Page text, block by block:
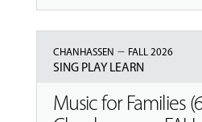
CHANHASSEN – FALL 2026
SING PLAY LEARN
Music for Families